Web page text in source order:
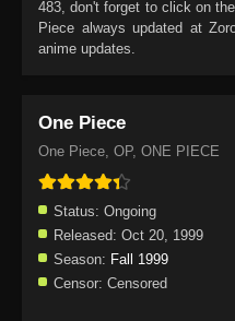
483, don't forget to click on
Piece always updated at
anime updates.
One Piece
One Piece, OP, ONE PIECE
Status: Ongoing
Released: Oct 20, 1999
Season: Fall 1999
Censor: Censored